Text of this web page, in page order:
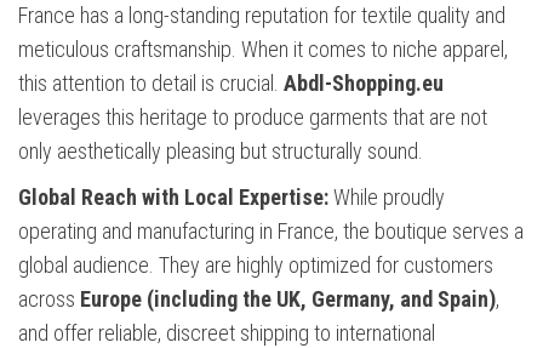
France has a long-standing reputation for textile quality and
meticulous craftsmanship. When it comes to niche apparel,
this attention to detail is crucial. Abdl-Shopping.eu
leverages this heritage to produce garments that are not
only aesthetically pleasing but structurally sound.
Global Reach with Local Expertise:While proudly
operating and manufacturing in France, the boutique serves a
global audience. They are highly optimized for customers
across Europe (including the UK, Germany, and Spain),
and offer reliable, discreet shipping to international